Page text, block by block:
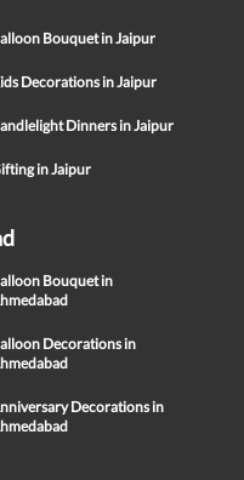
Bouquet in Jaipur
Decorations in Jaipur
Dinners in Jaipur
in Jaipur
Bouquet in
Decorations in
Decorations in